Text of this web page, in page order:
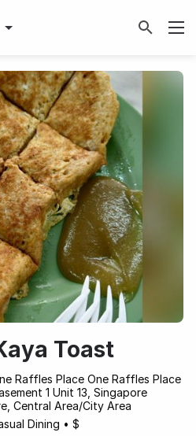
Toast
Raffles Place One Raffles Place
1 Unit 13, Singapore
Central Area/City Area
Dining • $